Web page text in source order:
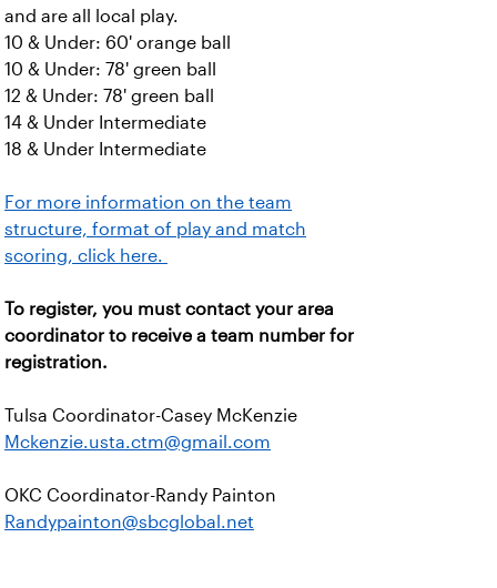
and are all local play.
10 & Under: 60' orange ball
10 & Under: 78' green ball
12 & Under: 78' green ball
14 & Under Intermediate
18 & Under Intermediate
For more information on the team
structure, format of play and match
scoring, click here.
To register, you must contact your area
coordinator to receive a team number for
registration.
Tulsa Coordinator-Casey McKenzie
Mckenzie.usta.ctm@gmail.com
OKC Coordinator-Randy Painton
Randypainton@sbcglobal.net